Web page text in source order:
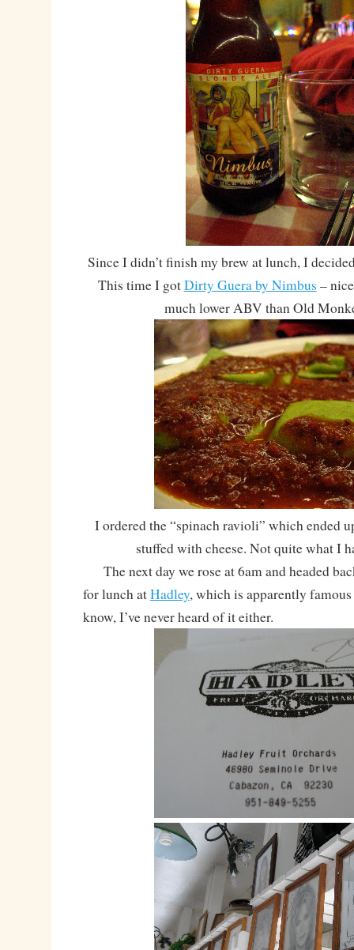
Since I didn’t finish my brew at lunch, I
This time I gotDirty Guera by Nimbus –
much lower ABV than Old
I ordered the “spinach ravioli” which ended
stuffed with cheese. Not quite what I
The next day we rose at 6am and headed
for lunch atHadley, which is apparently
know, I’ve never heard of it either.